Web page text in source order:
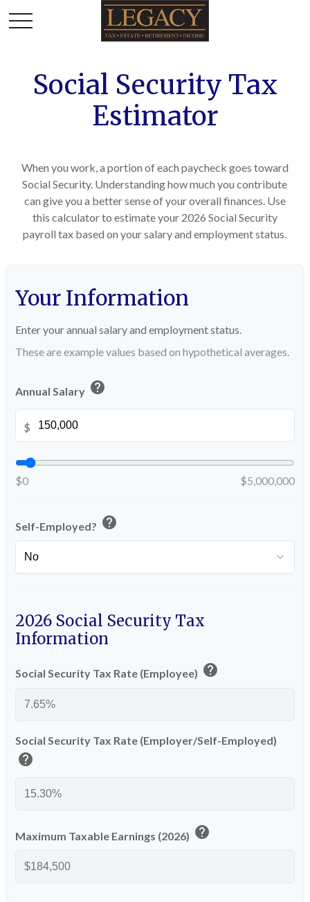
Social Security Tax
Estimator
When you work, a portion of each paycheck goes toward
Social Security. Understanding how much you contribute
can give you a better sense of your overall finances. Use
this calculator to estimate your 2026 Social Security
payroll tax based on your salary and employment status.
Your Information
Enter your annual salary and employment status.
These are example values based on hypothetical averages.
Annual Salary help
$
$0 $5,000,000
Self-Employed? help
2026 Social Security Tax
Information
Social Security Tax Rate (Employee) help
Social Security Tax Rate (Employer/Self-Employed)
help
Maximum Taxable Earnings (2026) help